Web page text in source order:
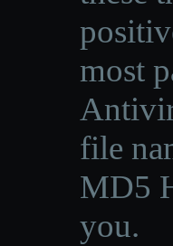
most
file
MD5
you.